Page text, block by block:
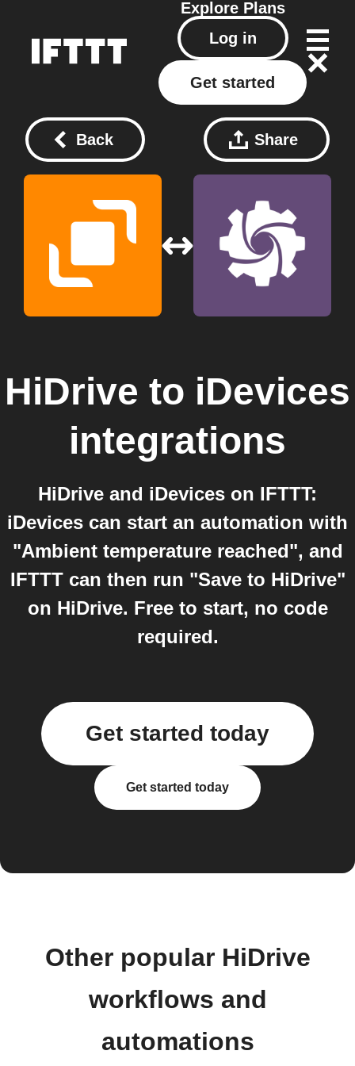
Explore Plans
Log in
Get started
Back Share
HiDrive to iDevices
integrations
HiDrive and iDevices on IFTTT:
iDevices can start an automation with
"Ambient temperature reached", and
IFTTT can then run "Save to HiDrive"
on HiDrive. Free to start, no code
required.
Get started today
Get started today
Other popular HiDrive
workflows and
automations